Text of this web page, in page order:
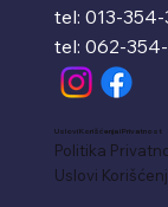
tel: 013-354-
tel: 062-354-
Uslovi Korišćenja i Privatnost
Politika
Uslovi